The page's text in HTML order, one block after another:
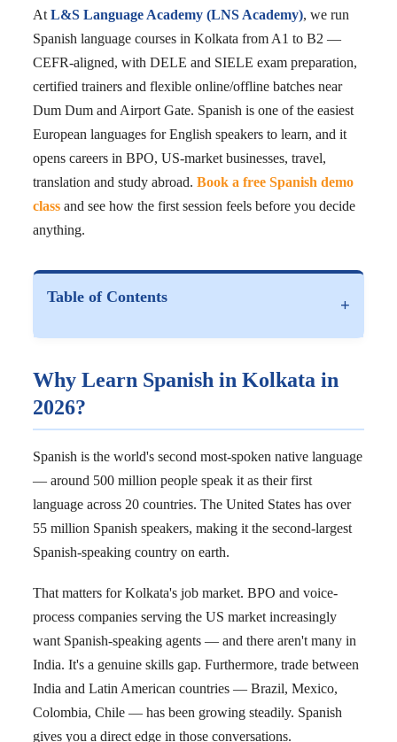
At L&S Language Academy (LNS Academy), we run
Spanish language courses in Kolkata from A1 to B2 —
CEFR-aligned, with DELE and SIELE exam preparation,
certified trainers and flexible online/offline batches near
Dum Dum and Airport Gate. Spanish is one of the easiest
European languages for English speakers to learn, and it
opens careers in BPO, US-market businesses, travel,
translation and study abroad. Book a free Spanish demo
classand see how the first session feels before you decide
anything.
Table of Contents +
Why Learn Spanish in Kolkata in
2026?
Spanish is the world's second most-spoken native language
— around 500 million people speak it as their first
language across 20 countries. The United States has over
55 million Spanish speakers, making it the second-largest
Spanish-speaking country on earth.
That matters for Kolkata's job market. BPO and voice-
process companies serving the US market increasingly
want Spanish-speaking agents — and there aren't many in
India. It's a genuine skills gap. Furthermore, trade between
India and Latin American countries — Brazil, Mexico,
Colombia, Chile — has been growing steadily. Spanish
gives you a direct edge in those conversations.